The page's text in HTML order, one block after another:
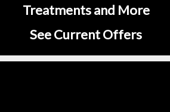
Treatments and More
See Current Offers